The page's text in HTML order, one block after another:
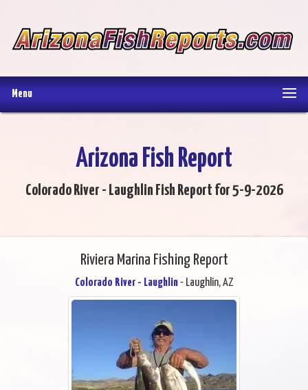
Menu
Arizona Fish Report
Colorado River - Laughlin Fish Report for 5-9-2026
Riviera Marina Fishing Report
Colorado River - Laughlin- Laughlin, AZ